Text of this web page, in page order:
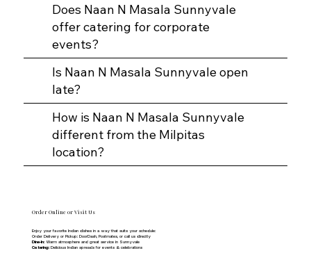
Does Naan N Masala Sunnyvale
offer catering for corporate
events?
Is Naan N Masala Sunnyvale open
late?
How is Naan N Masala Sunnyvale
different from the Milpitas
location?
Order Online or Visit Us
Enjoy your favorite Indian dishes in a way that suits your schedule:
Order Delivery or Pickup: DoorDash, Postmates, or call us directly
Dine-In: Warm atmosphere and great service in Sunnyvale
Catering:Delicious Indian spreads for events & celebrations